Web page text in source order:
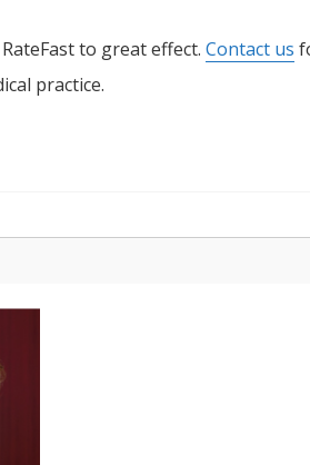
to great effect. Contact us
practice.